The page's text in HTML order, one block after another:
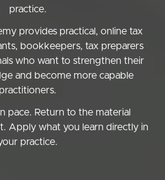
practice.
provides practical, online tax
bookkeepers, tax preparers
who want to strengthen their
and become more capable
practitioners.
pace. Return to the material
Apply what you learn directly in
practice.